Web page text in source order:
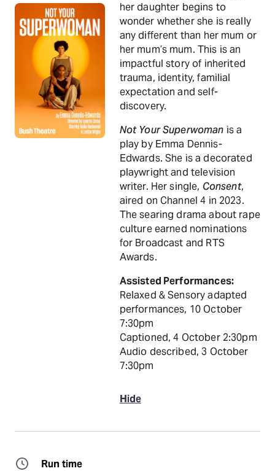
her daughter begins to
wonder whether she is really
any different than her mum or
her mum’s mum. This is an
impactful story of inherited
trauma, identity, familial
expectation and self-
discovery.
Not Your Superwoman is a
play by Emma Dennis-
Edwards. She is a decorated
playwright and television
writer. Her single, Consent,
aired on Channel 4 in 2023.
The searing drama about rape
culture earned nominations
for Broadcast and RTS
Awards.
Assisted Performances:
Relaxed & Sensory adapted
performances, 10 October
7:30pm
Captioned, 4 October 2:30pm
Audio described, 3 October
7:30pm
Hide
Run time